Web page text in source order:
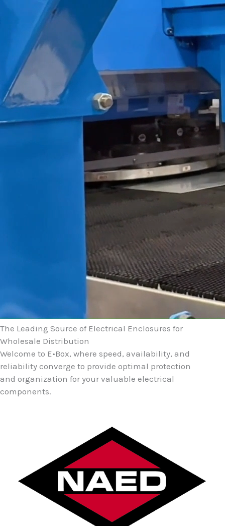
The Leading Source of Electrical Enclosures for
Wholesale Distribution
Welcome to E•Box, where speed, availability, and
reliability converge to provide optimal protection
and organization for your valuable electrical
components.